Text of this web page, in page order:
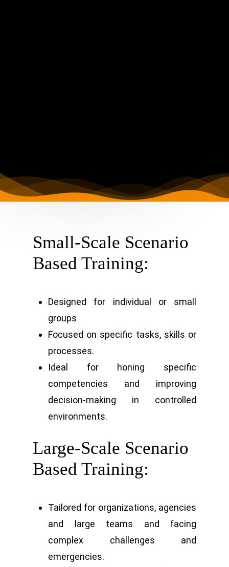
Small-Scale Scenario
Based Training:
Designed for individual or small
groups
Focused on specific tasks, skills or
processes.
Ideal for honing specific
competencies and improving
decision-making in controlled
environments.
Large-Scale Scenario
Based Training:
Tailored for organizations, agencies
and large teams and facing
complex challenges and
emergencies.